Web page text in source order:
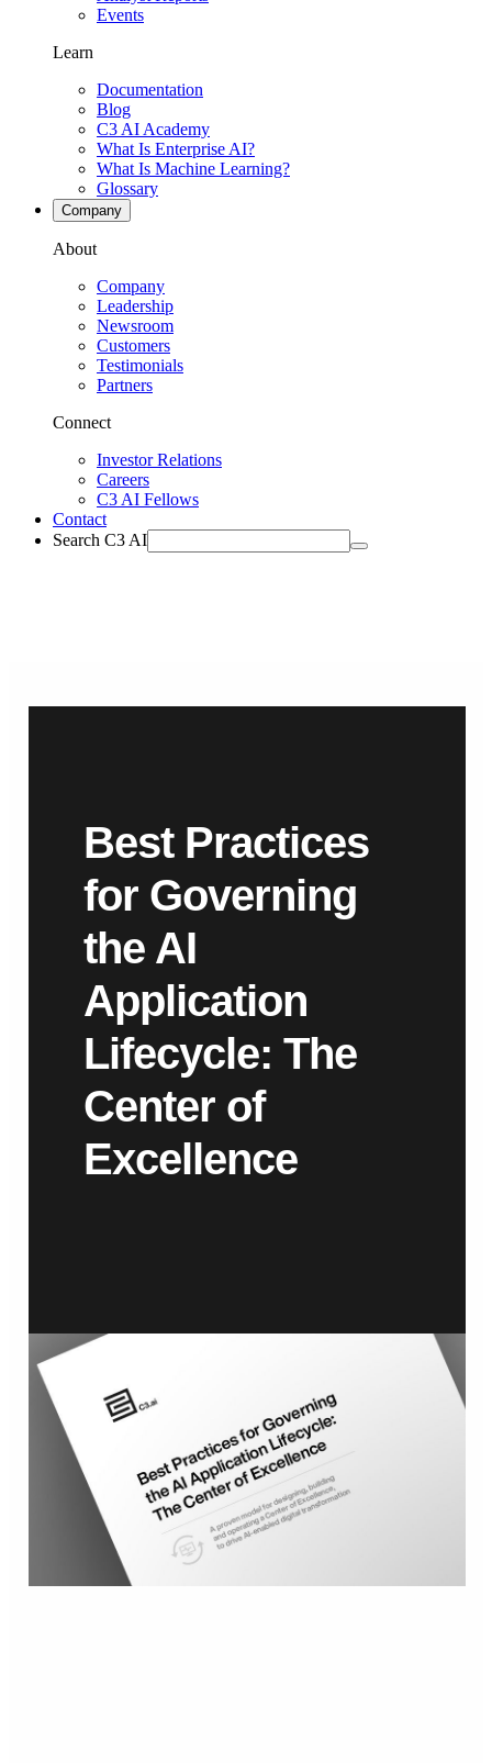
Events
Learn
Documentation
Blog
C3 AI Academy
What Is Enterprise AI?
What Is Machine Learning?
Glossary
Company
About
Company
Leadership
Newsroom
Customers
Testimonials
Partners
Connect
Investor Relations
Careers
C3 AI Fellows
Contact
Search C3 AI
Best Practices
for Governing
the AI
Application
Lifecycle: The
Center of
Excellence